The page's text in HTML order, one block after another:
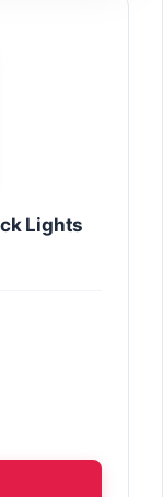
Lights